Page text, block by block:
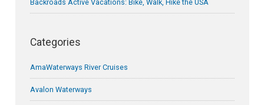
Backroads Active Vacations: Bike, Walk, Hike the USA
Categories
AmaWaterways River Cruises
Avalon Waterways